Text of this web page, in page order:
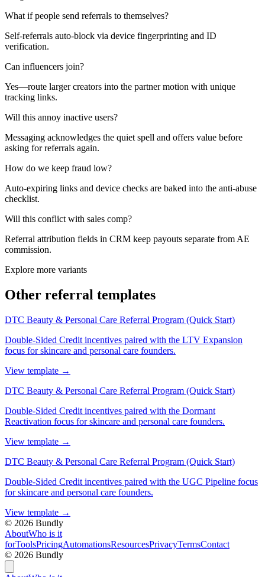
What if people send referrals to themselves?
Self-referrals auto-block via device fingerprinting and ID
verification.
Can influencers join?
Yes—route larger creators into the partner motion with unique
tracking links.
Will this annoy inactive users?
Messaging acknowledges the quiet spell and offers value before
asking for referrals again.
How do we keep fraud low?
Auto-expiring links and device checks are baked into the anti-abuse
checklist.
Will this conflict with sales comp?
Referral attribution fields in CRM keep payouts separate from AE
commission.
Explore more variants
Other referral templates
DTC Beauty & Personal Care Referral Program (Quick Start)
Double-Sided Credit incentives paired with the LTV Expansion
focus for skincare and personal care founders.
View template →
DTC Beauty & Personal Care Referral Program (Quick Start)
Double-Sided Credit incentives paired with the Dormant
Reactivation focus for skincare and personal care founders.
View template →
DTC Beauty & Personal Care Referral Program (Quick Start)
Double-Sided Credit incentives paired with the UGC Pipeline focus
for skincare and personal care founders.
View template →
© 2026 Bundly
AboutWho is it
forToolsPricingAutomationsResourcesPrivacyTermsContact
© 2026 Bundly